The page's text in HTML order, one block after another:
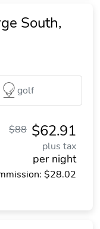
South,
golf
$62.91
$88
plus tax
per night
$28.02